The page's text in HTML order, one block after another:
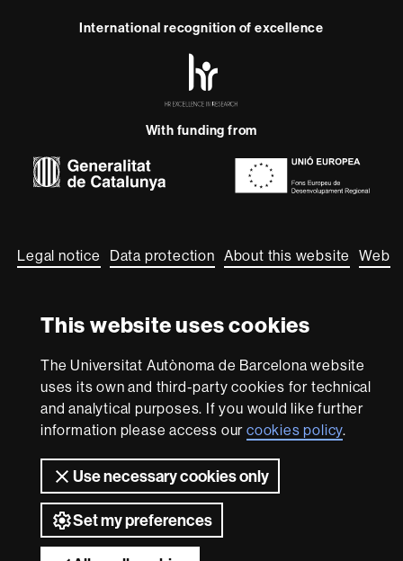
This website uses cookies
The Universitat Autònoma de Barcelona website
uses its own and third-party cookies for technical
and analytical purposes. If you would like further
information please access ourcookies policy.
Use necessary cookies only
Set my preferences
International recognition of excellence
-
With funding from
website
Legal notice Data protection About this website
Web
We are a leading university providing quality teaching in a
wide variety of courses that meet the needs of society
and are adapted to the new models of the Europe of
Knowledge. Our courses provide students with
outstanding practical experience, helping them to be
better prepared as they enter the professional world.
UAB is internationally renowned for its quality and
innovation in research.
Universitat Autònoma de Barcelona 2026